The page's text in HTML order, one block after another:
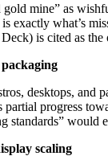
gold mine” as
exactly what’s
is cited as
desktops, and
partial progress
standards” would
scaling